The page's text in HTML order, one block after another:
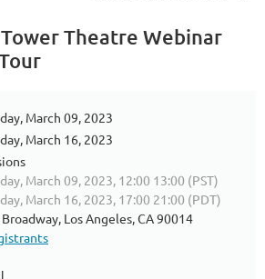
Theatre Webinar
March 09, 2023
March 16, 2023
March 09, 2023, 12:00 13:00 (PST)
March 16, 2023, 17:00 21:00 (PDT)
Broadway, Los Angeles, CA 90014